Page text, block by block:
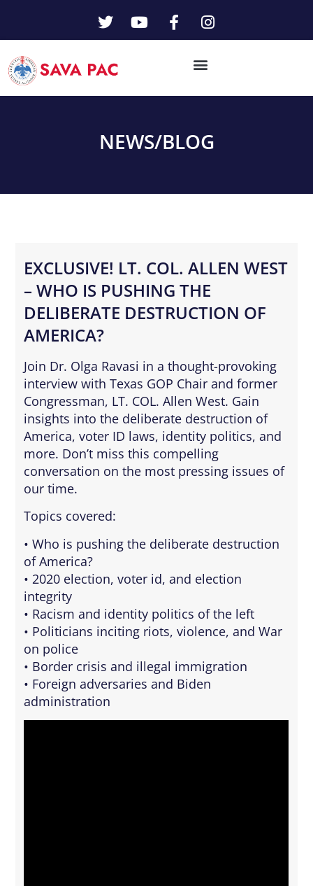
NEWS/BLOG
EXCLUSIVE! LT. COL. ALLEN WEST
– WHO IS PUSHING THE
DELIBERATE DESTRUCTION OF
AMERICA?
Join Dr. Olga Ravasi in a thought-provoking
interview with Texas GOP Chair and former
Congressman, LT. COL. Allen West. Gain
insights into the deliberate destruction of
America, voter ID laws, identity politics, and
more. Don’t miss this compelling
conversation on the most pressing issues of
our time.
Topics covered:
• Who is pushing the deliberate destruction
of America?
• 2020 election, voter id, and election
integrity
• Racism and identity politics of the left
• Politicians inciting riots, violence, and War
on police
• Border crisis and illegal immigration
• Foreign adversaries and Biden
administration